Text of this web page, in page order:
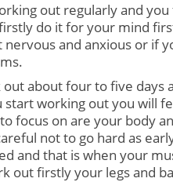
out regularly and
do it for your mind
and anxious or if
about four to five days
start working out you will
focus on are your body
not to go hard as
and that is when your
out firstly your legs and